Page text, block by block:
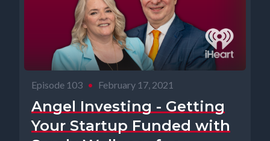
Episode 103 • February 17, 2021
Angel Investing - Getting
Your Startup Funded with